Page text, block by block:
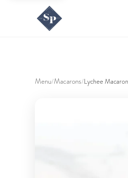
Menu/Macarons/Lychee Macaron